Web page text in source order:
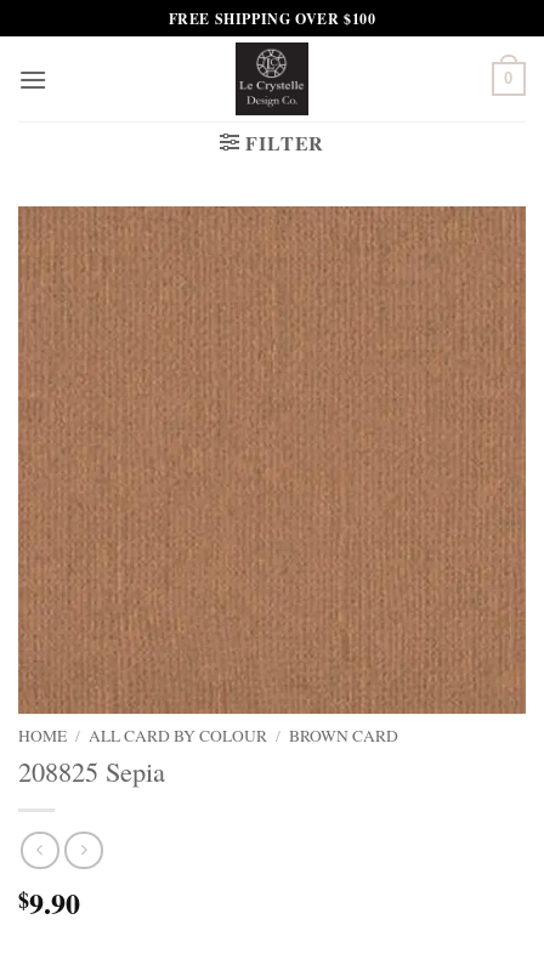
to
content
FREE SHIPPING OVER $100
0
FILTER
HOME / ALL CARD BY COLOUR / BROWN CARD
208825 Sepia
$9.90